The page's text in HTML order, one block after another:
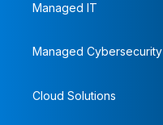
Managed IT
Managed Cybersecurity
Cloud Solutions